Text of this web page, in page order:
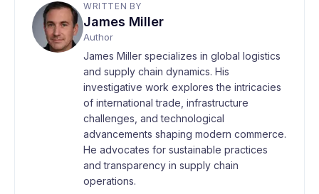
WRITTEN BY
James Miller
Author
James Miller specializes in global logistics
and supply chain dynamics. His
investigative work explores the intricacies
of international trade, infrastructure
challenges, and technological
advancements shaping modern commerce.
He advocates for sustainable practices
and transparency in supply chain
operations.